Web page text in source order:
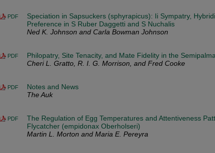
PDF
Speciation in Sapsuckers (sphyrapicus): Ii Sympatry,
Preference in S Ruber Daggetti and S Nuchalis
Ned K. Johnson and Carla Bowman Johnson
PDF
Philopatry, Site Tenacity, and Mate Fidelity in the
Cheri L. Gratto, R. I. G. Morrison, and Fred Cooke
PDF
Notes and News
The Auk
PDF
The Regulation of Egg Temperatures and Attentiveness
Flycatcher (empidonax Oberholseri)
Martin L. Morton and Maria E. Pereyra